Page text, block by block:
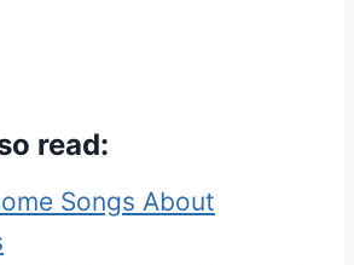
read:
Songs About